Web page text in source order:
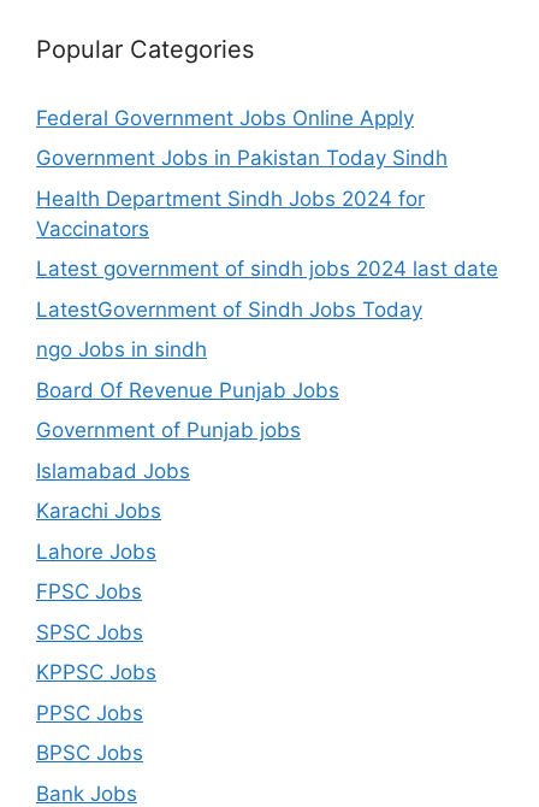
Popular Categories
Federal Government Jobs Online Apply
Government Jobs in Pakistan Today Sindh
Health Department Sindh Jobs 2024 for
Vaccinators
Latest government of sindh jobs 2024 last date
LatestGovernment of Sindh Jobs Today
ngo Jobs in sindh
Board Of Revenue Punjab Jobs
Government of Punjab jobs
Islamabad Jobs
Karachi Jobs
Lahore Jobs
FPSC Jobs
SPSC Jobs
KPPSC Jobs
PPSC Jobs
BPSC Jobs
Bank Jobs